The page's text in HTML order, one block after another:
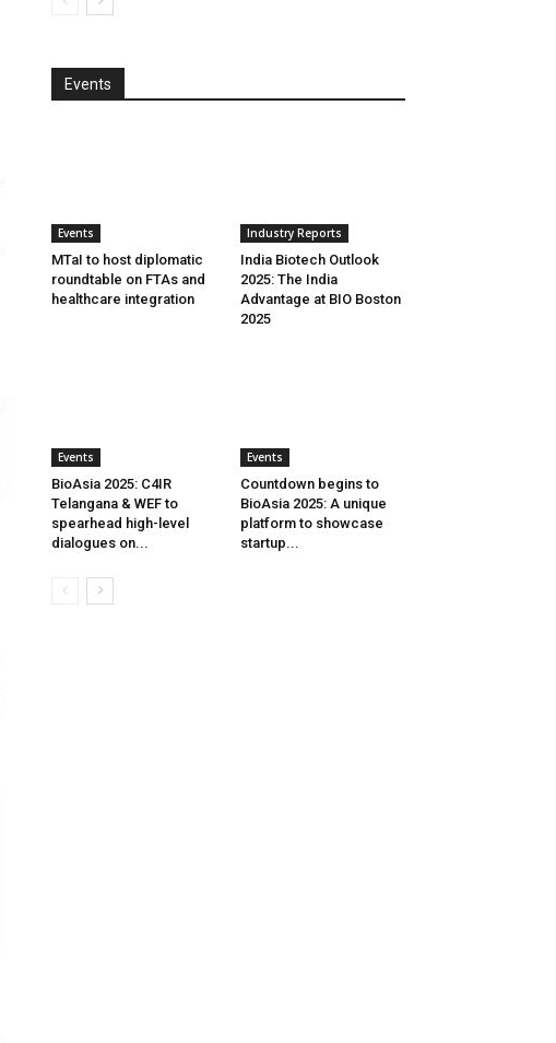
Events
Events
MTaI to host diplomatic
roundtable on FTAs and
healthcare integration
Industry Reports
India Biotech Outlook
2025: The India
Advantage at BIO Boston
2025
Events
BioAsia 2025: C4IR
Telangana & WEF to
spearhead high-level
dialogues on...
Events
Countdown begins to
BioAsia 2025: A unique
platform to showcase
startup...